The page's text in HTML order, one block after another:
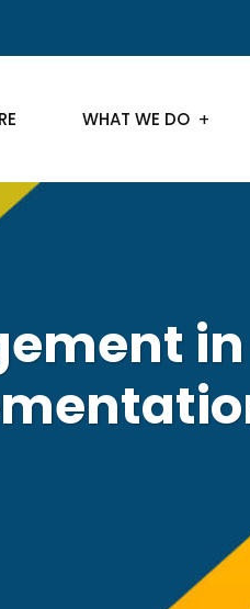
WHAT WE DO